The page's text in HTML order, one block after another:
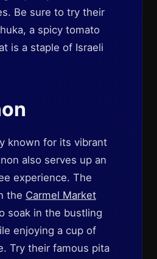
Be sure to try their
a spicy tomato
is a staple of Israeli
known for its vibrant
also serves up an
experience. The
the Carmel Market
soak in the bustling
enjoying a cup of
Try their famous pita